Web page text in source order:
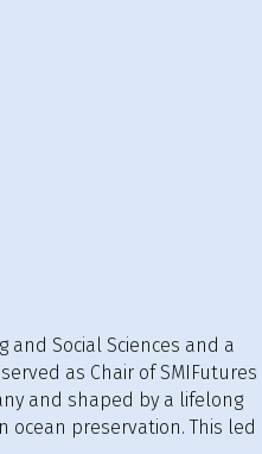
Social Sciences and a
as Chair of SMIFutures
and shaped by a lifelong
preservation. This led